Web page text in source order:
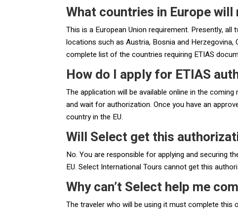
What countries in Europe will
This is a European Union requirement. Presently,
locations such as Austria, Bosnia and Herzegovina,
complete list of the countries requiring ETIAS
How do I apply for ETIAS
The application will be available online in the
and wait for authorization. Once you have an
country in the EU.
Will Select get this
No. You are responsible for applying and securing
EU. Select International Tours cannot get this
Why can’t Select help me
The traveler who will be using it must complete